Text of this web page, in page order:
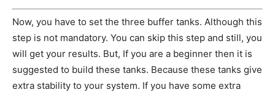
Now, you have to set the three buffer tanks. Although this
step is not mandatory. You can skip this step and still, you
will get your results. But, If you are a beginner then it is
suggested to build these tanks. Because these tanks give
extra stability to your system. If you have some extra